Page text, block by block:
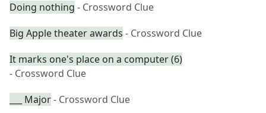
Doing nothing - Crossword Clue
Big Apple theater awards - Crossword Clue
It marks one's place on a computer (6)
- Crossword Clue
___ Major- Crossword Clue